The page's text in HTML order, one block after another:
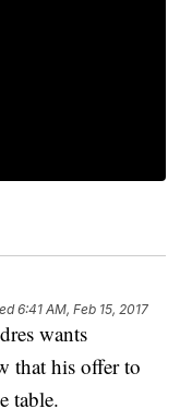
6:41 AM, Feb 15, 2017
wants
that his offer to
table.